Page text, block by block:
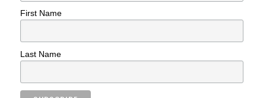
First Name
Last Name